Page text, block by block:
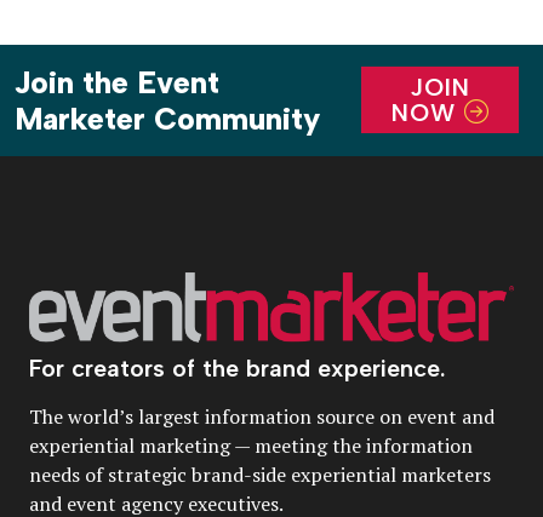
Join the Event
Marketer Community
JOIN
NOW
For creators of the brand experience.
The world’s largest information source on event and
experiential marketing — meeting the information
needs of strategic brand-side experiential marketers
and event agency executives.